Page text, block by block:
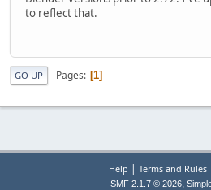
to reflect that.
GO UP Pages 1
Help | Terms and Rules
SMF 2.1.7 © 2026,